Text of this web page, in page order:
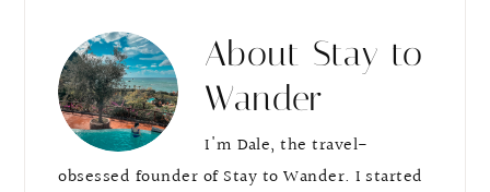
About Stay to
Wander
I'm Dale, the travel-
obsessed founder of Stay to Wander. I started